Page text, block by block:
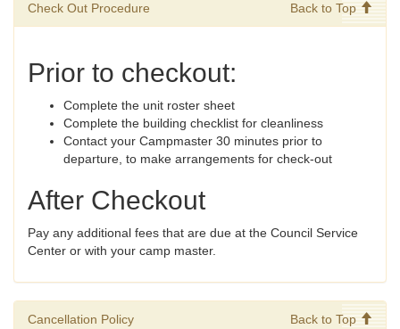
Check Out Procedure Back to Top
Prior to checkout:
Complete the unit roster sheet
Complete the building checklist for cleanliness
Contact your Campmaster 30 minutes prior to
departure, to make arrangements for check-out
After Checkout
Pay any additional fees that are due at the Council Service
Center or with your camp master.
Cancellation Policy Back to Top